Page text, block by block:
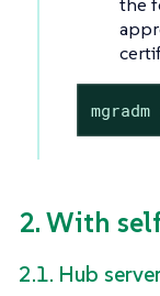
2. With
2.1. Hub